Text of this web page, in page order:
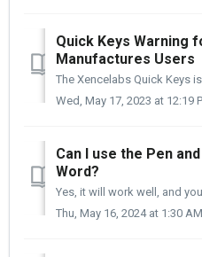
Quick Keys Warning
Manufactures Users
Wed, May 17, 2023 at 12:19
Can I use the Pen
Word?
Thu, May 16, 2024 at 1:30 AM